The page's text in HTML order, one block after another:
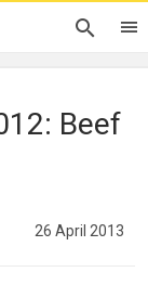
Beef
26 April 2013